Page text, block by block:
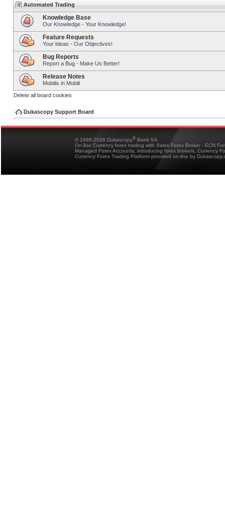
Automated Trading
Knowledge Base
Our Knowledge - Your Knowledge!
Feature Requests
Your Ideas - Our Objectives!
Bug Reports
Report a Bug - Make Us Better!
Release Notes
Mobilis in Mobili
Delete all board cookies
Dukascopy Support Board
© 1998-2026 Dukascopy® Bank SA
On-line Currency forex trading with Swiss Forex Broker - ECN
Managed Forex Accounts, introducing forex brokers, Currency
Currency Forex Trading Platform provided on-line by